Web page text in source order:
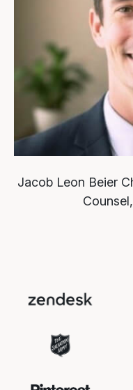
Jacob Leon Beier